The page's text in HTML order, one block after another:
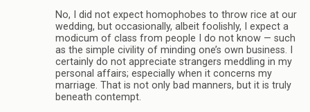
No, I did not expect homophobes to throw rice at our
wedding, but occasionally, albeit foolishly, I expect a
modicum of class from people I do not know — such
as the simple civility of minding one’s own business. I
certainly do not appreciate strangers meddling in my
personal affairs; especially when it concerns my
marriage. That is not only bad manners, but it is truly
beneath contempt.